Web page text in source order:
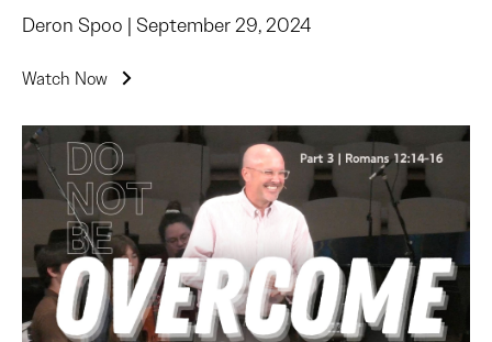
Deron Spoo | September 29, 2024
Watch Now